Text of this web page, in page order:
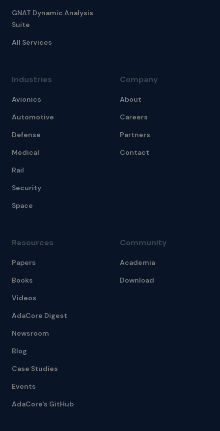
GNAT Dynamic Analysis
Suite
All Services
Industries
Avionics
Automotive
Defense
Medical
Rail
Security
Space
Company
About
Careers
Partners
Contact
Resources
Papers
Books
Videos
AdaCore Digest
Newsroom
Blog
Case Studies
Events
AdaCore's GitHub
Community
Academia
Download